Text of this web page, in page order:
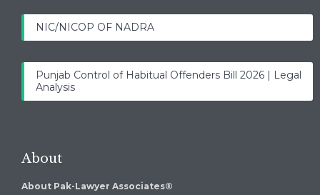
NIC/NICOP OF NADRA
Punjab Control of Habitual Offenders Bill 2026 | Legal
Analysis
About
About Pak-Lawyer Associates®